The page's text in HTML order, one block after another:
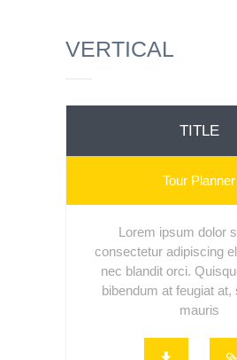
VERTICAL
TITLE
Tour Planner
Lorem ipsum dolor
consectetur adipiscing
nec blandit orci.
bibendum at feugiat at,
mauris